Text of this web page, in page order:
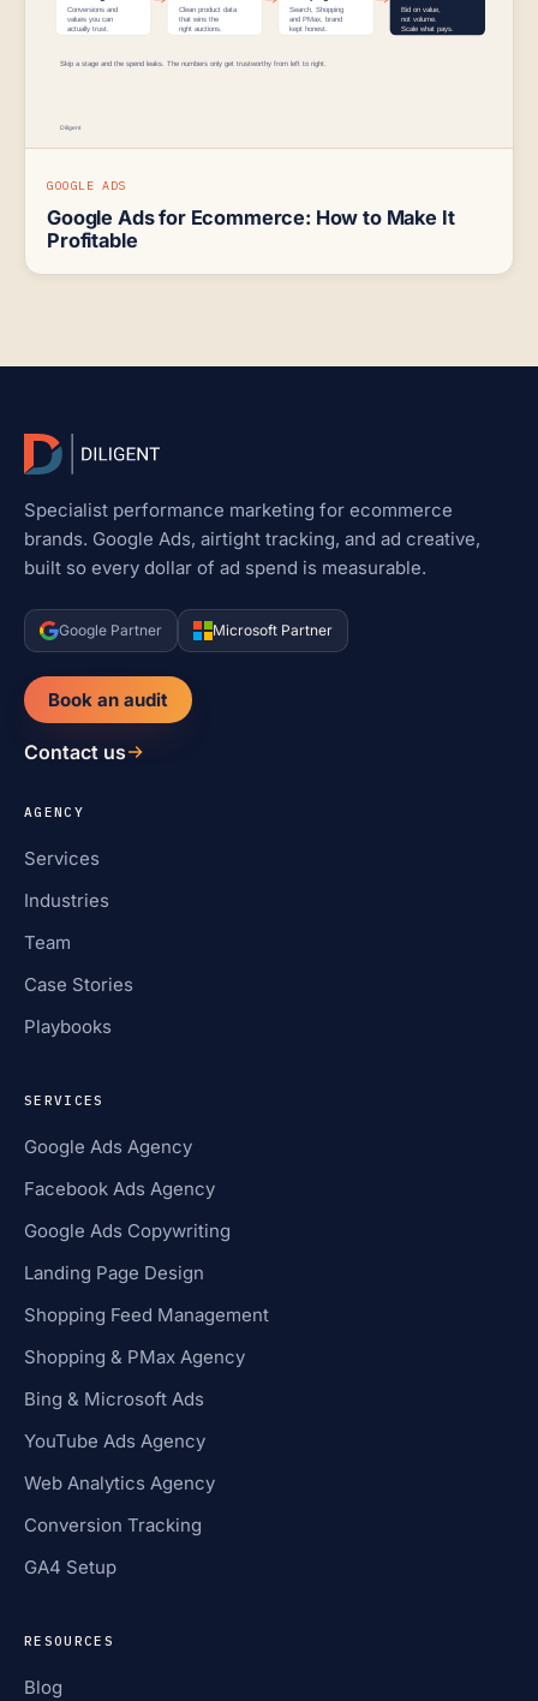
GOOGLE ADS
Google Ads for Ecommerce: How to Make It
Profitable
Specialist performance marketing for ecommerce
brands. Google Ads, airtight tracking, and ad creative,
built so every dollar of ad spend is measurable.
Google Partner Microsoft Partner
Book an audit
Contact us
AGENCY
Services
Industries
Team
Case Stories
Playbooks
SERVICES
Google Ads Agency
Facebook Ads Agency
Google Ads Copywriting
Landing Page Design
Shopping Feed Management
Shopping & PMax Agency
Bing & Microsoft Ads
YouTube Ads Agency
Web Analytics Agency
Conversion Tracking
GA4 Setup
RESOURCES
Blog